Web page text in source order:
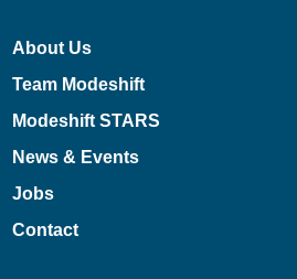
About Us
Team Modeshift
Modeshift STARS
News & Events
Jobs
Contact